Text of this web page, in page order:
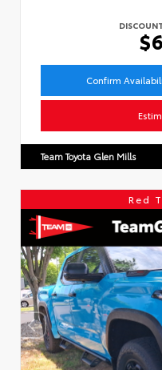
Confirm
Team Toyota Glen Mills
Red